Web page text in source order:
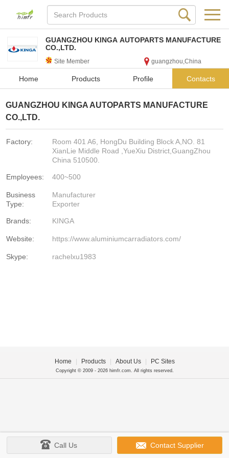
GUANGZHOU KINGA AUTOPARTS MANUFACTURE
CO.,LTD.
Site Member guangzhou,China
Home Products Profile Contacts
GUANGZHOU KINGA AUTOPARTS MANUFACTURE
CO.,LTD.
Factory:
Room 401 A6, HongDu Building Block A,NO. 81
XianLie Middle Road ,YueXiu District,GuangZhou
China 510500.
Employees: 400~500
Business
Type:
Manufacturer
Exporter
Brands: KINGA
Website: https://www.aluminiumcarradiators.com/
Skype: rachelxu1983
Call Us Contact Supplier
Home Products About Us PC Sites
Copyright © 2009 - 2026 himfr.com. All rights reserved.